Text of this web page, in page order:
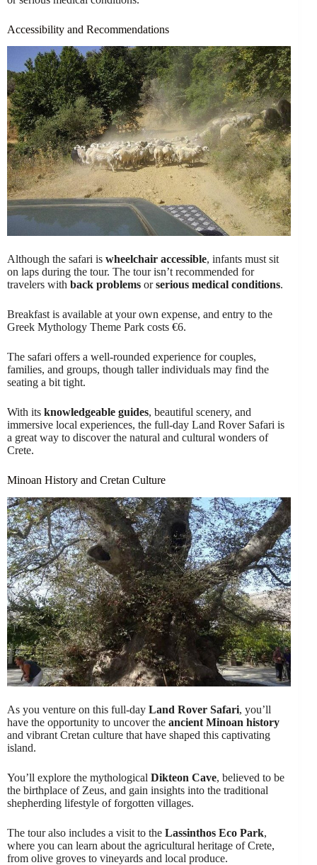
Accessibility and Recommendations
Although the safari is wheelchair accessible, infants must sit
on laps during the tour. The tour isn’t recommended for
travelers with back problems orserious medical conditions.
Breakfast is available at your own expense, and entry to the
Greek Mythology Theme Park costs €6.
The safari offers a well-rounded experience for couples,
families, and groups, though taller individuals may find the
seating a bit tight.
With its knowledgeable guides, beautiful scenery, and
immersive local experiences, the full-day Land Rover Safari is
a great way to discover the natural and cultural wonders of
Crete.
Minoan History and Cretan Culture
As you venture on this full-day Land Rover Safari, you’ll
have the opportunity to uncover the ancient Minoan history
and vibrant Cretan culture that have shaped this captivating
island.
You’ll explore the mythological Dikteon Cave, believed to be
the birthplace of Zeus, and gain insights into the traditional
shepherding lifestyle of forgotten villages.
The tour also includes a visit to the Lassinthos Eco Park,
where you can learn about the agricultural heritage of Crete,
from olive groves to vineyards and local produce.